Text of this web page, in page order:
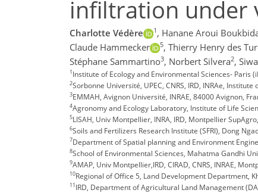
infiltration under
Charlotte Védère 1 , Hanane Aroui
Claude Hammecker
5, Thierry Henry des
Stéphane Sammartino3, Norbert Silvera2,
1Institute of Ecology and Environmental Sciences- Paris
2Sorbonne Université, UPEC, CNRS, IRD, INRAe,
3EMMAH, Avignon Université, INRAE, 84000 Avignon,
4Agronomy and Ecology Laboratory, Institute of Life
5LISAH, Univ Montpellier, INRA, IRD, Montpellier
6Soils and Fertilizers Research Institute (SFRI), Dong
7Department of Spatial planning and Environment
8School of Environmental Sciences, Mahatma Gandhi
9AMAP, Univ Montpellier,IRD, CIRAD, CNRS, INRAE,
10Regional of Office 5, Land Development Department,
11IRD, Department of Agricultural Land Management